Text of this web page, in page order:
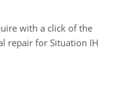
with a click of the
repair for Situation IH